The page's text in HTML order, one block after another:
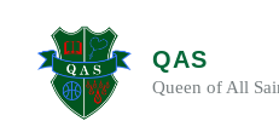
content
QAS
Queen of All